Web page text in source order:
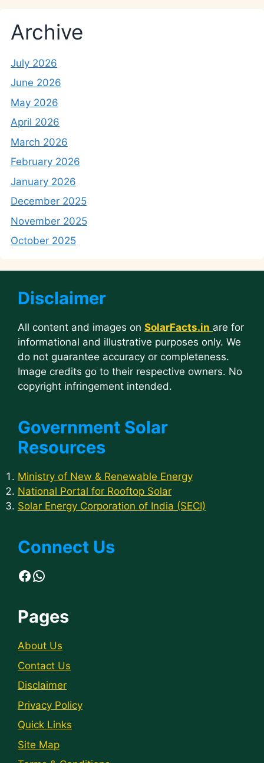
Archive
July 2026
June 2026
May 2026
April 2026
March 2026
February 2026
January 2026
December 2025
November 2025
October 2025
Disclaimer
All content and images on SolarFacts.in are for
informational and illustrative purposes only. We
do not guarantee accuracy or completeness.
Image credits go to their respective owners. No
copyright infringement intended.
Government Solar
Resources
Ministry of New & Renewable Energy
National Portal for Rooftop Solar
Solar Energy Corporation of India (SECI)
Connect Us
Facebook
WhatsApp
Pages
About Us
Contact Us
Disclaimer
Privacy Policy
Quick Links
Site Map